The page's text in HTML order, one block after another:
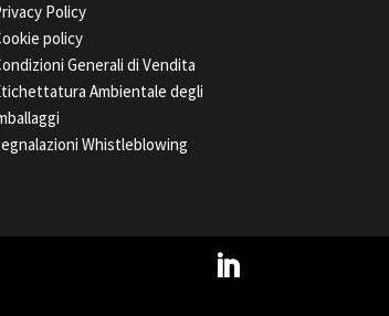
Policy
policy
Generali di Vendita
Ambientale degli
Whistleblowing